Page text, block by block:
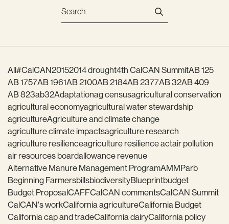
All#CalCAN20152014 drought4th CalCAN SummitAB 125
AB 1757AB 1961AB 2100AB 2184AB 2377AB 32AB 409
AB 823ab32Adaptationag censusagricultural conservation
agricultural economyagricultural water stewardship
agricultureAgriculture and climate change
agriculture climate impactsagriculture research
agriculture resilienceagriculture resilience actair pollution
air resources boardallowance revenue
Alternative Manure Management ProgramAMMParb
Beginning FarmersbillsbiodiversityBlueprintbudget
Budget ProposalCAFFCalCAN commentsCalCAN Summit
CalCAN's workCalifornia agricultureCalifornia Budget
California cap and tradeCalifornia dairyCalifornia policy